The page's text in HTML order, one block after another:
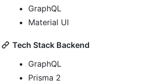
GraphQL
Material UI
Tech Stack Backend
GraphQL
Prisma 2